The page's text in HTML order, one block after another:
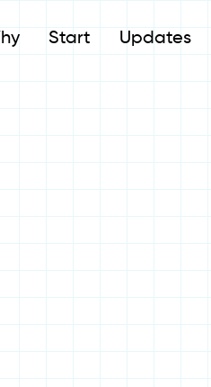
Start Updates